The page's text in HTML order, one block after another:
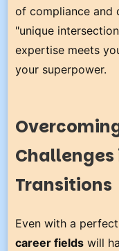
of compliance and
"unique
expertise meets
your superpower.
Challenges
Transitions
Even with a
career fields will